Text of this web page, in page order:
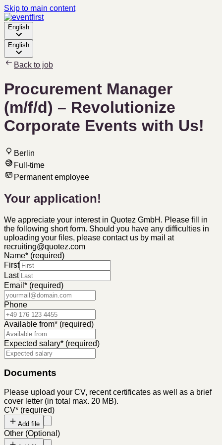
Skip to main content
English
English
Back to job
Procurement Manager
(m/f/d) – Revolutionize
Corporate Events with Us!
Berlin
Full-time
Permanent employee
Your application!
We appreciate your interest in Quotez GmbH. Please fill in
the following short form. Should you have any difficulties in
uploading your files, please contact us by mail at
recruiting@quotez.com
Name* (required)
First
Last
Email * (required)
Phone
Available from* (required)
Expected salary* (required)
Documents
Please upload your CV, recent certificates as well as a brief
cover letter (in total max. 20 MB).
CV* (required)
Add file
Other (Optional )